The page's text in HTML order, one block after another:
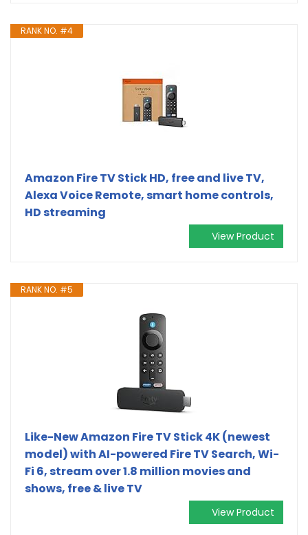
RANK NO. #4
Amazon Fire TV Stick HD, free and live TV,
Alexa Voice Remote, smart home controls,
HD streaming
View Product
RANK NO. #5
Like-New Amazon Fire TV Stick 4K (newest
model) with AI-powered Fire TV Search, Wi-
Fi 6, stream over 1.8 million movies and
shows, free & live TV
View Product